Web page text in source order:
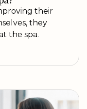
their
they
the spa.